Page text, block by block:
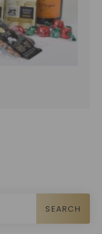
SEARCH